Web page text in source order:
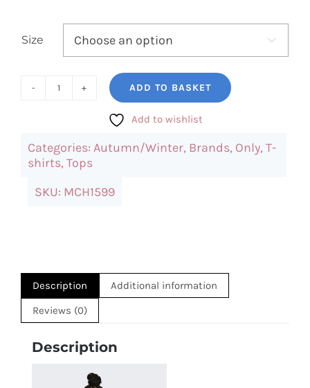
Size 
Flower
quantity
ADD TO BASKET
Add to wishlist
Categories: Autumn/Winter, Brands, Only, T-
shirts, Tops
SKU: MCH1599
Description
Additional information
Reviews (0)
Description